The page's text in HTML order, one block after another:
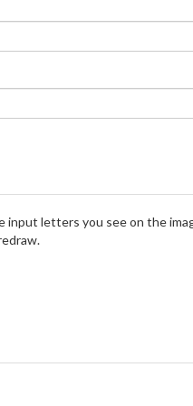
input letters you see on the